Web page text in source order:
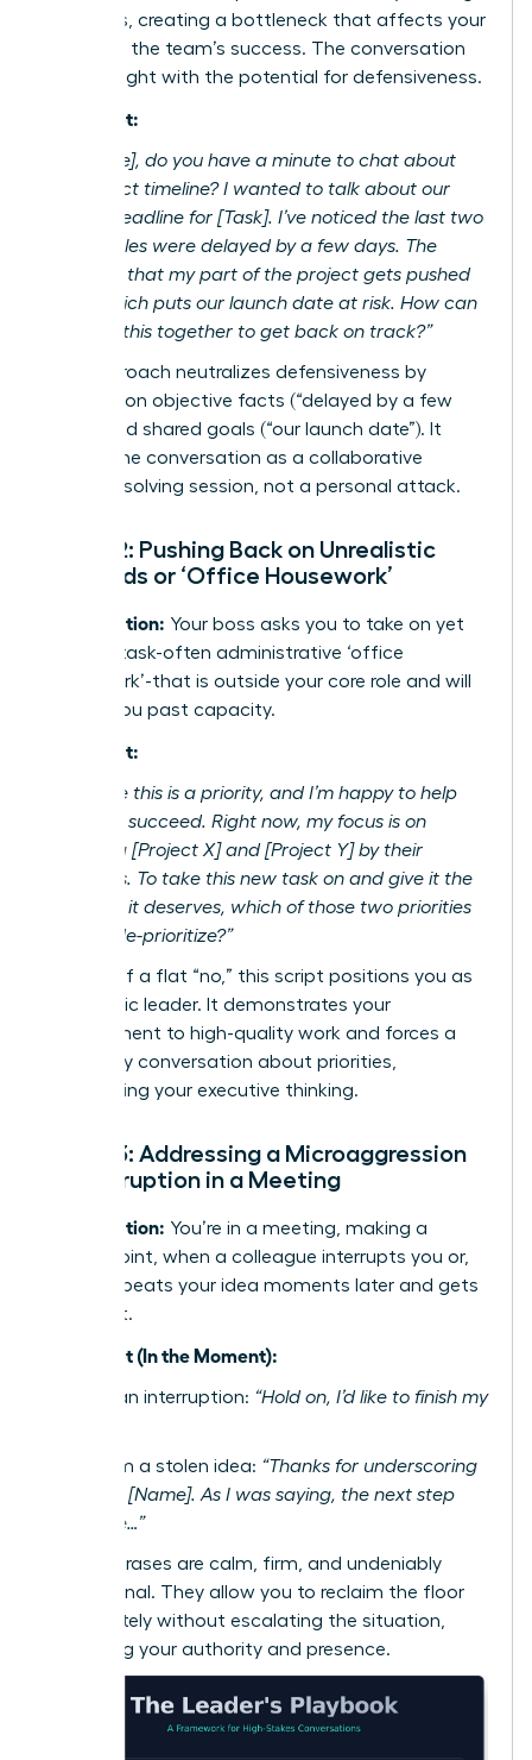
deadlines, creating a bottleneck that affects your
work and the team’s success. The conversation
feels fraught with the potential for defensiveness.
The Script:
“Hi [Name], do you have a minute to chat about
the project timeline? I wanted to talk about our
shared deadline for [Task]. I’ve noticed the last two
deliverables were delayed by a few days. The
impact is that my part of the project gets pushed
back, which puts our launch date at risk. How can
we solve this together to get back on track?”
This approach neutralizes defensiveness by
focusing on objective facts (“delayed by a few
days”) and shared goals (“our launch date”). It
frames the conversation as a collaborative
problem-solving session, not a personal attack.
Script 2: Pushing Back on Unrealistic
Demands or ‘Office Housework’
The Situation: Your boss asks you to take on yet
another task-often administrative ‘office
housework’-that is outside your core role and will
stretch you past capacity.
The Script:
“I can see this is a priority, and I’m happy to help
the team succeed. Right now, my focus is on
delivering [Project X] and [Project Y] by their
deadlines. To take this new task on and give it the
attention it deserves, which of those two priorities
should I de-prioritize?”
Instead of a flat “no,” this script positions you as
a strategic leader. It demonstrates your
commitment to high-quality work and forces a
necessary conversation about priorities,
showcasing your executive thinking.
Script 3: Addressing a Microaggression
or Interruption in a Meeting
The Situation: You’re in a meeting, making a
critical point, when a colleague interrupts you or,
worse, repeats your idea moments later and gets
the credit.
The Script (In the Moment):
To stop an interruption: “Hold on, I’d like to finish my
To reclaim a stolen idea: “Thanks for underscoring
my point, [Name]. As I was saying, the next step
should be…”
These phrases are calm, firm, and undeniably
professional. They allow you to reclaim the floor
immediately without escalating the situation,
reinforcing your authority and presence.